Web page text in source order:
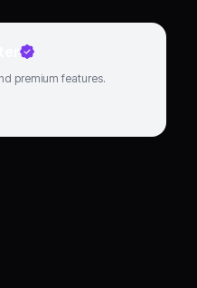
premium features.